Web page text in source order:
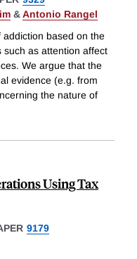
&Antonio Rangel
based on the
such as attention affect
We argue that the
evidence (e.g. from
the nature of
Using Tax
9179